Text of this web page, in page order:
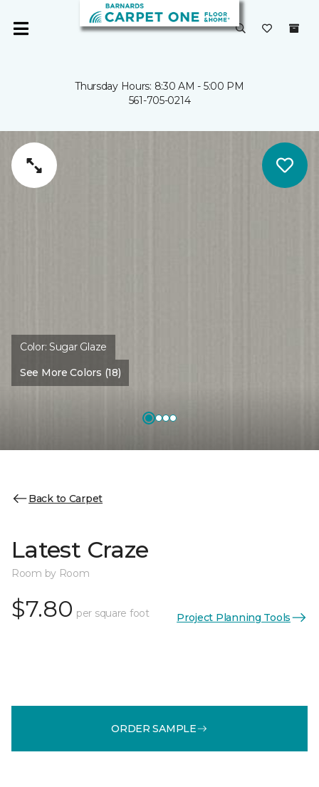
Thursday Hours: 8:30 AM - 5:00 PM
561-705-0214
Color:Sugar Glaze
See More Colors (18)
Back to Carpet
Latest Craze
Room by Room
$7.80 per square foot Project Planning Tools
ORDER SAMPLE